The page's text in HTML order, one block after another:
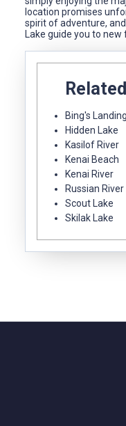
location promises
spirit of adventure,
Lake guide you to new
Bing's Landing
Hidden Lake
Kasilof River
Kenai Beach
Kenai River
Russian River
Scout Lake
Skilak Lake